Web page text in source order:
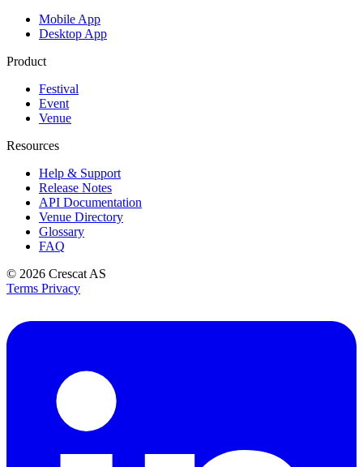
Mobile App
Desktop App
Product
Festival
Event
Venue
Resources
Help & Support
Release Notes
API Documentation
Venue Directory
Glossary
FAQ
© 2026 Crescat AS
Terms Privacy